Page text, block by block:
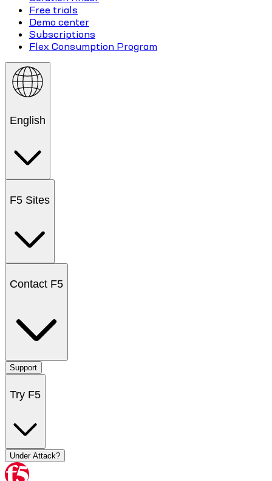
Free trials
Demo center
Subscriptions
Flex Consumption Program
English
F5 Sites
Contact F5
Support
Try F5
Under Attack?